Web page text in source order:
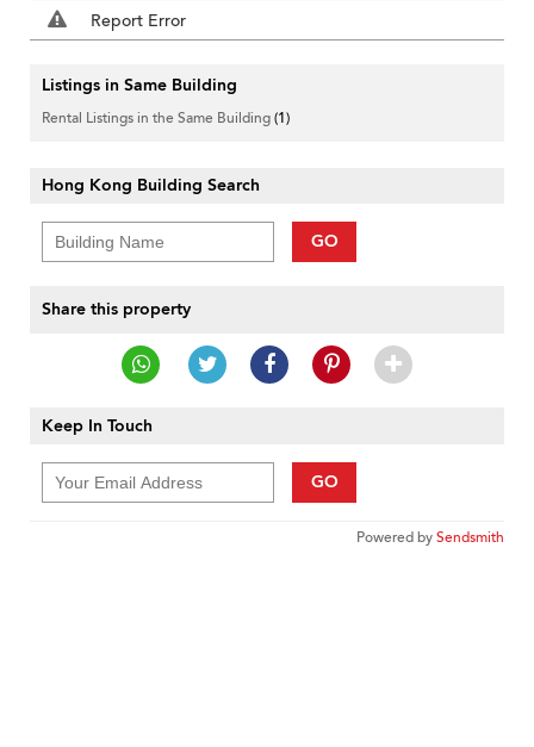
Report Error
Listings in Same Building
Rental Listings in the Same Building(1)
Hong Kong Building Search
GO
Share this property
Keep In Touch
GO
Powered bySendsmith